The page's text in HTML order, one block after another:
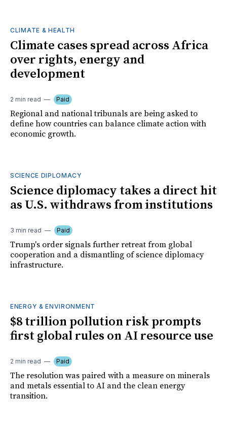
CLIMATE & HEALTH
Climate cases spread across Africa
over rights, energy and
development
2 min read Paid
Regional and national tribunals are being asked to
define how countries can balance climate action with
economic growth.
SCIENCE DIPLOMACY
Science diplomacy takes a direct hit
as U.S. withdraws from institutions
3 min read Paid
Trump's order signals further retreat from global
cooperation and a dismantling of science diplomacy
infrastructure.
ENERGY & ENVIRONMENT
$8 trillion pollution risk prompts
first global rules on AI resource use
2 min read Paid
The resolution was paired with a measure on minerals
and metals essential to AI and the clean energy
transition.